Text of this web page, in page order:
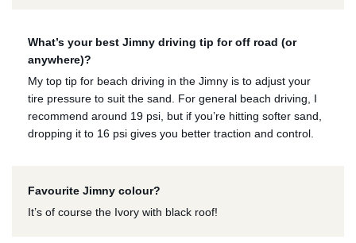
What’s your best Jimny driving tip for off road (or
anywhere)?
My top tip for beach driving in the Jimny is to adjust your
tire pressure to suit the sand. For general beach driving, I
recommend around 19 psi, but if you’re hitting softer sand,
dropping it to 16 psi gives you better traction and control.
Favourite Jimny colour?
It’s of course the Ivory with black roof!